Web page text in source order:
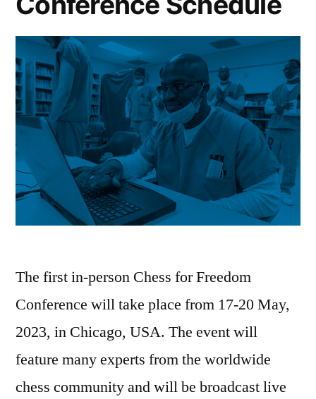
through
the
Game
of
Chess
The first in-person Chess for Freedom
Conference will take place from 17-20 May,
2023, in Chicago, USA. The event will
feature many experts from the worldwide
chess community and will be broadcast live